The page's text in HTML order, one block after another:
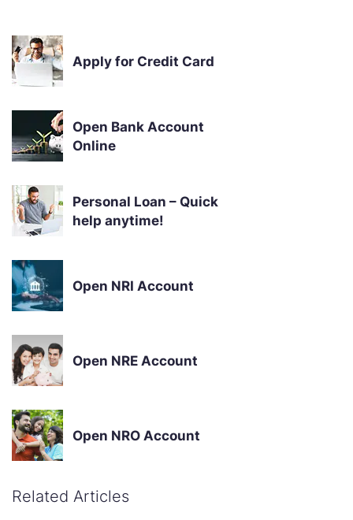
Apply for Credit Card
Open Bank Account
Online
Personal Loan – Quick
help anytime!
Open NRI Account
Open NRE Account
Open NRO Account
Related Articles